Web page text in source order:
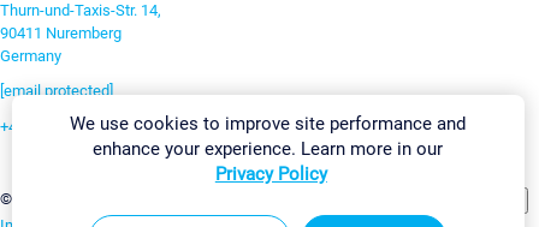
Thurn-und-Taxis-Str. 14,
90411 Nuremberg
Germany
[email protected]
+49 911 93775-0
©2026 Paessler GmbH
We use cookies to improve site performance and
enhance your experience. Learn more in our
Privacy Policy